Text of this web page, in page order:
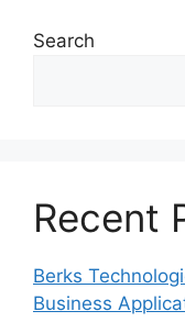
Search
Recent
Berks
Business